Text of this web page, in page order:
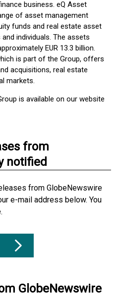
business. eQ Asset
of asset management
funds and real estate asset
individuals. The assets
EUR 13.3 billion.
is part of the Group, offers
acquisitions, real estate
markets.
is available on our website
from
notified
from GlobeNewswire
e-mail address below. You
GlobeNewswire